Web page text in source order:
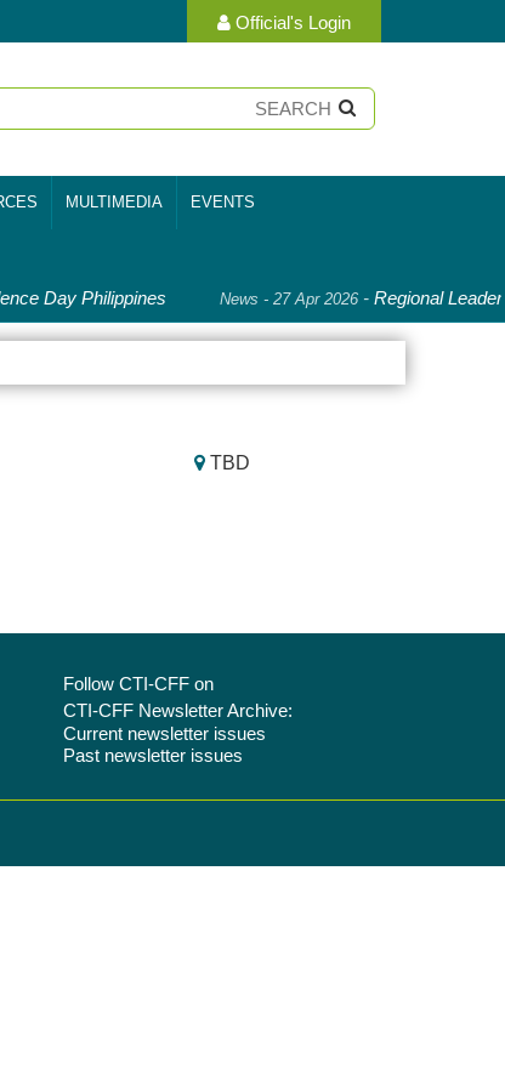
Official's Login
MULTIMEDIA EVENTS
Day Philippines News - 27 Apr 2026-Regional
TBD
Follow CTI-CFF on
CTI-CFF Newsletter Archive:
Current newsletter issues
Past newsletter issues